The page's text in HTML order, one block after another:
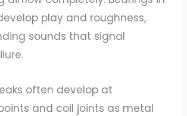
play and roughness,
sounds that signal
often develop at
and coil joints as metal